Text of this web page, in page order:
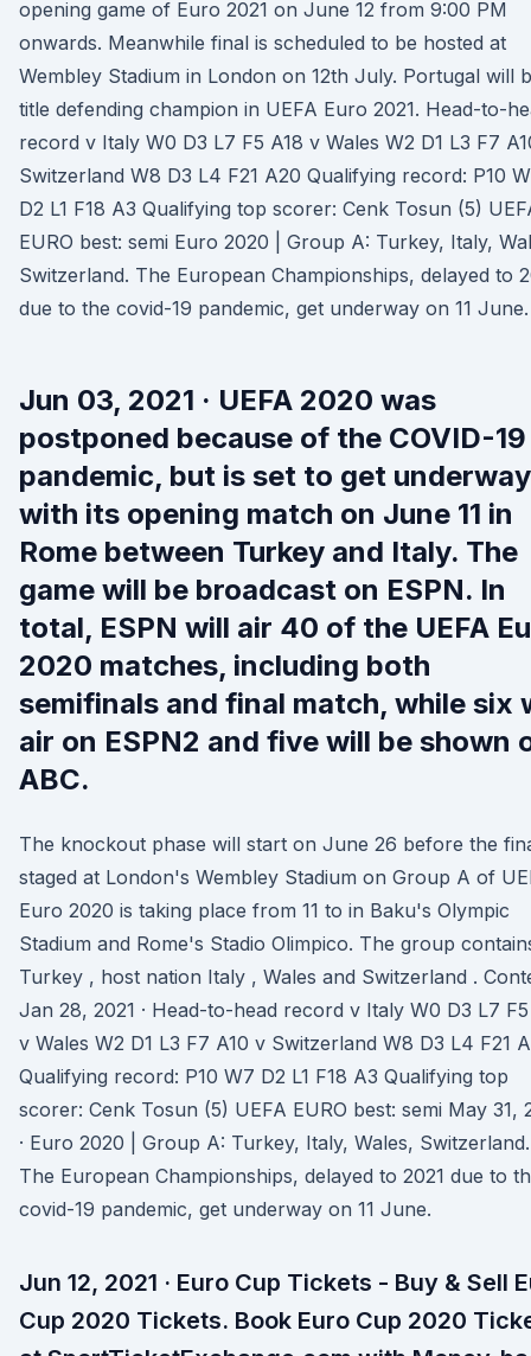
opening game of Euro 2021 on June 12 from 9:00 PM
onwards. Meanwhile final is scheduled to be hosted at
Wembley Stadium in London on 12th July. Portugal will
title defending champion in UEFA Euro 2021. Head-to-
record v Italy W0 D3 L7 F5 A18 v Wales W2 D1 L3 F7
Switzerland W8 D3 L4 F21 A20 Qualifying record: P10
D2 L1 F18 A3 Qualifying top scorer: Cenk Tosun (5)
EURO best: semi Euro 2020 | Group A: Turkey, Italy,
Switzerland. The European Championships, delayed to
due to the covid-19 pandemic, get underway on 11 June.
Jun 03, 2021 · UEFA 2020 was
postponed because of the COVID-19
pandemic, but is set to get underway
with its opening match on June 11 in
Rome between Turkey and Italy. The
game will be broadcast on ESPN. In
total, ESPN will air 40 of the UEFA
2020 matches, including both
semifinals and final match, while six
air on ESPN2 and five will be shown
ABC.
The knockout phase will start on June 26 before the
staged at London's Wembley Stadium on Group A of
Euro 2020 is taking place from 11 to in Baku's Olympic
Stadium and Rome's Stadio Olimpico. The group
Turkey , host nation Italy , Wales and Switzerland .
Jan 28, 2021 · Head-to-head record v Italy W0 D3 L7 F5
v Wales W2 D1 L3 F7 A10 v Switzerland W8 D3 L4 F21
Qualifying record: P10 W7 D2 L1 F18 A3 Qualifying top
scorer: Cenk Tosun (5) UEFA EURO best: semi May 31,
· Euro 2020 | Group A: Turkey, Italy, Wales, Switzerland.
The European Championships, delayed to 2021 due to
covid-19 pandemic, get underway on 11 June.
Jun 12, 2021 · Euro Cup Tickets - Buy & Sell
Cup 2020 Tickets. Book Euro Cup 2020